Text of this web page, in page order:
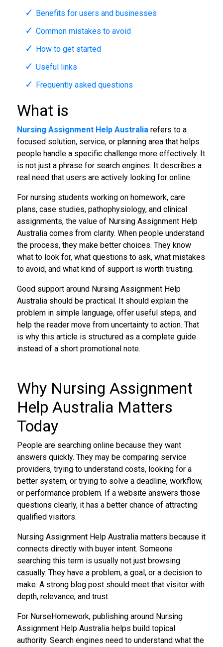
Benefits for users and businesses
Common mistakes to avoid
How to get started
Useful links
Frequently asked questions
What is
Nursing Assignment Help Australiarefers to a
focused solution, service, or planning area that helps
people handle a specific challenge more effectively. It
is not just a phrase for search engines. It describes a
real need that users are actively looking for online.
For nursing students working on homework, care
plans, case studies, pathophysiology, and clinical
assignments, the value of Nursing Assignment Help
Australia comes from clarity. When people understand
the process, they make better choices. They know
what to look for, what questions to ask, what mistakes
to avoid, and what kind of support is worth trusting.
Good support around Nursing Assignment Help
Australia should be practical. It should explain the
problem in simple language, offer useful steps, and
help the reader move from uncertainty to action. That
is why this article is structured as a complete guide
instead of a short promotional note.
Why Nursing Assignment
Help Australia Matters
Today
People are searching online because they want
answers quickly. They may be comparing service
providers, trying to understand costs, looking for a
better system, or trying to solve a deadline, workflow,
or performance problem. If a website answers those
questions clearly, it has a better chance of attracting
qualified visitors.
Nursing Assignment Help Australia matters because it
connects directly with buyer intent. Someone
searching this term is usually not just browsing
casually. They have a problem, a goal, or a decision to
make. A strong blog post should meet that visitor with
depth, relevance, and trust.
For NurseHomework, publishing around Nursing
Assignment Help Australia helps build topical
authority. Search engines need to understand what the